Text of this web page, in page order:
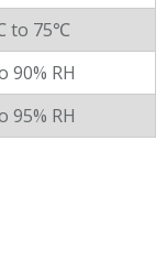
to 75℃
90% RH
95% RH